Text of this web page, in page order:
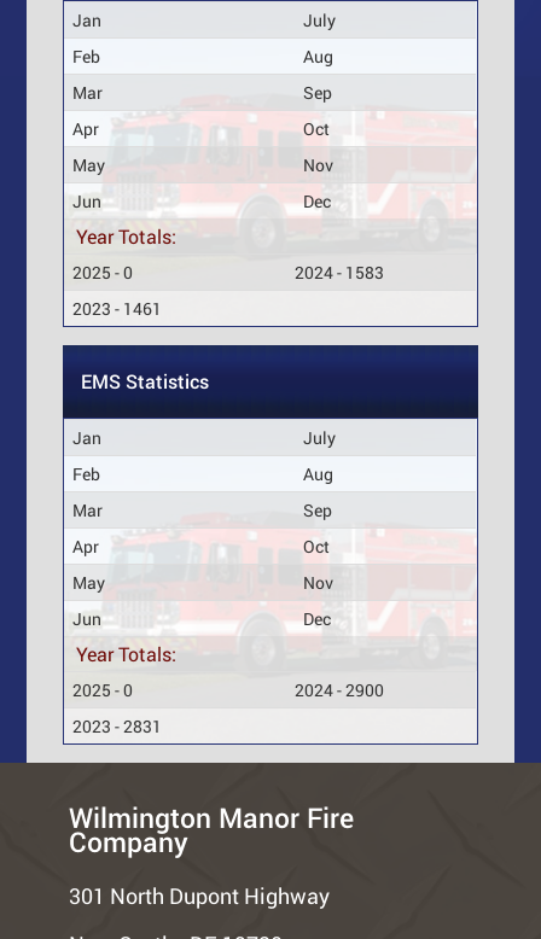
Jan
July
Feb
Aug
Mar
Sep
Apr
Oct
May
Nov
Jun
Dec
Year Totals:
2025 - 0
2024 - 1583
2023 - 1461
EMS Statistics
Jan
July
Feb
Aug
Mar
Sep
Apr
Oct
May
Nov
Jun
Dec
Year Totals:
2025 - 0
2024 - 2900
2023 - 2831
Wilmington Manor Fire
Company
301 North Dupont Highway